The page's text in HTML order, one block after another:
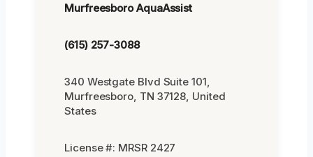
Murfreesboro AquaAssist
(615) 257-3088
340 Westgate Blvd Suite 101,
Murfreesboro, TN 37128, United
States
License #: MRSR 2427